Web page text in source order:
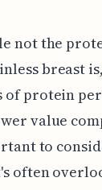
not the
breast
of protein
value
to
often